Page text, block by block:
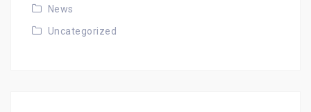
News
Uncategorized